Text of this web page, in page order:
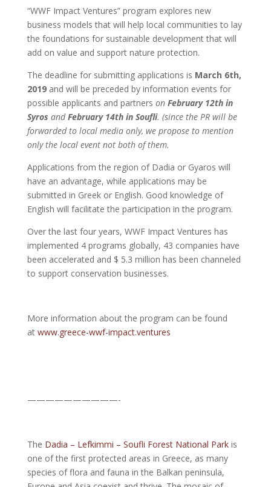
“WWF Impact Ventures” program explores new
business models that will help local communities to lay
the foundations for sustainable development that will
add on value and support nature protection.
The deadline for submitting applications is March 6th,
2019and will be preceded by information events for
possible applicants and partners on February 12th in
Syros andFebruary 14th in Soufli. (since the PR will be
forwarded to local media only, we propose to mention
only the local event not both of them.
Applications from the region of Dadia or Gyaros will
have an advantage, while applications may be
submitted in Greek or English. Good knowledge of
English will facilitate the participation in the program.
Over the last four years, WWF Impact Ventures has
implemented 4 programs globally, 43 companies have
been accelerated and $ 5.3 million has been channeled
to support conservation businesses.
More information about the program can be found
at www.greece-wwf-impact.ventures
——————————-
The Dadia – Lefkimmi – Soufli Forest National Parkis
one of the first protected areas in Greece, as many
species of flora and fauna in the Balkan peninsula,